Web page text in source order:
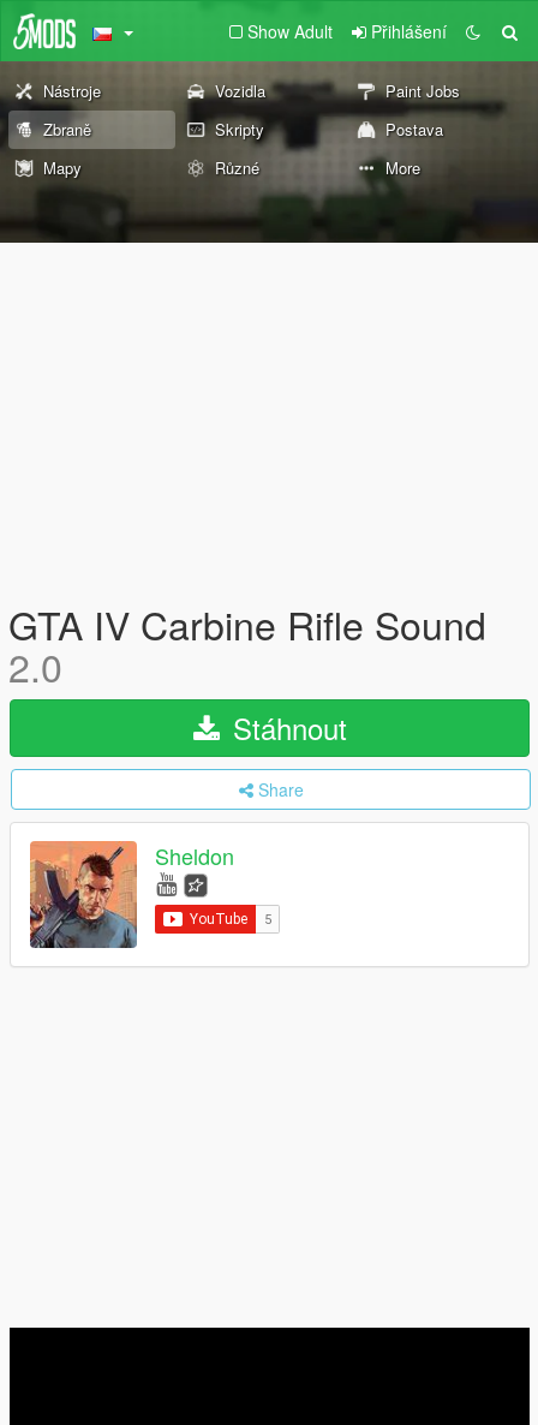
Show Adult Přihlášení
Nástroje Vozidla
Paint Jobs
Zbraně
Skripty
Postava
Mapy
Různé More
GTA IV Carbine Rifle Sound
2.0
Stáhnout
Share
Sheldon